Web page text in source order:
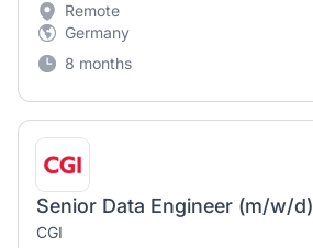
Remote
Germany
8 months
Senior Data Engineer (m/w/d)
CGI